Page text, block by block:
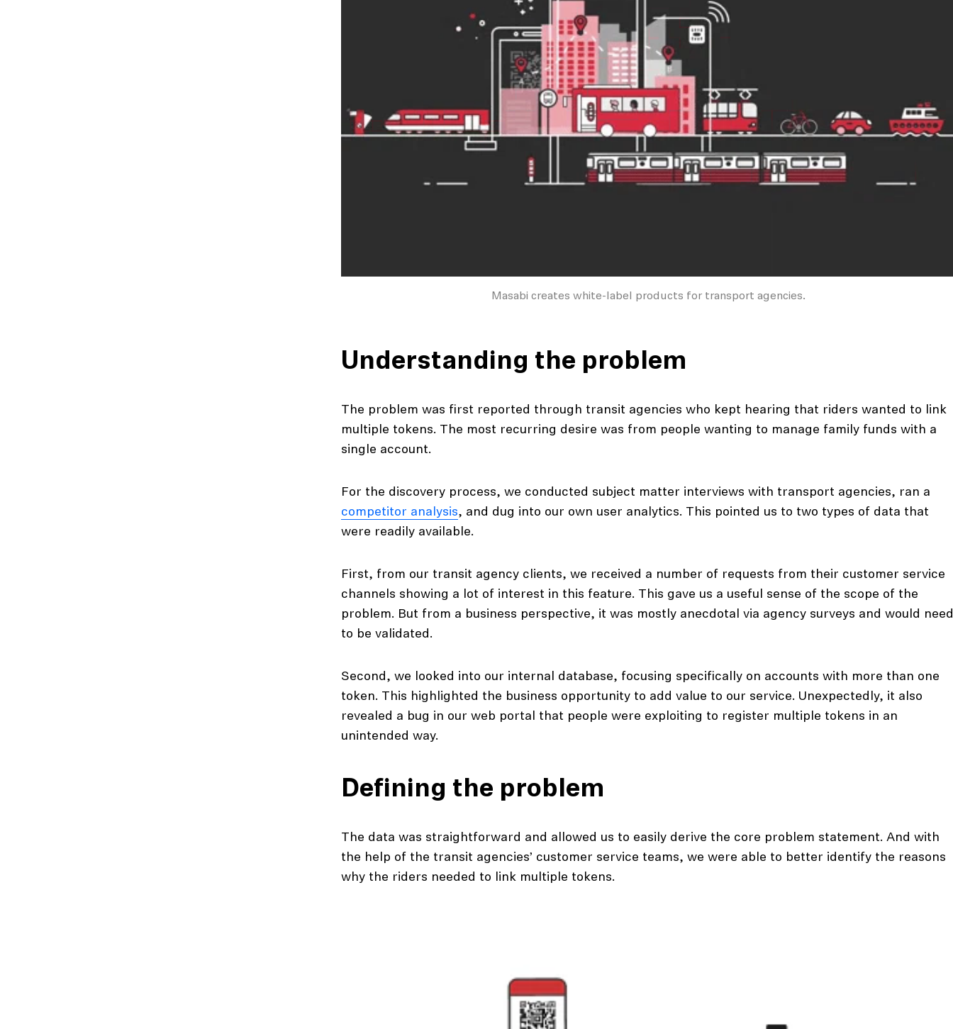
Masabi creates white-label products for transport agencies.
Understanding the problem
The problem was first reported through transit agencies who kept hearing that riders wanted to link
multiple tokens. The most recurring desire was from people wanting to manage family funds with a
single account.
For the discovery process, we conducted subject matter interviews with transport agencies, ran a
competitor analysis, and dug into our own user analytics. This pointed us to two types of data that
were readily available.
First, from our transit agency clients, we received a number of requests from their customer service
channels showing a lot of interest in this feature. This gave us a useful sense of the scope of the
problem. But from a business perspective, it was mostly anecdotal via agency surveys and would
to be validated.
Second, we looked into our internal database, focusing specifically on accounts with more than one
token. This highlighted the business opportunity to add value to our service. Unexpectedly, it also
revealed a bug in our web portal that people were exploiting to register multiple tokens in an
unintended way.
Defining the problem
The data was straightforward and allowed us to easily derive the core problem statement. And with
the help of the transit agencies’ customer service teams, we were able to better identify the reasons
why the riders needed to link multiple tokens.